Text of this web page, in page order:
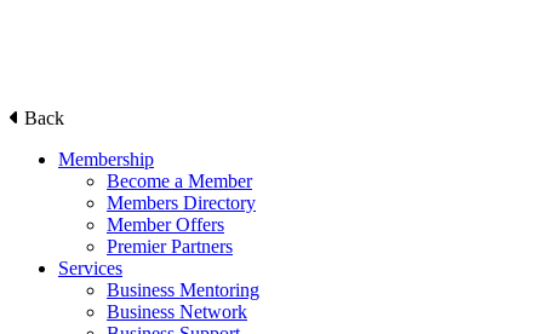
Back
Membership
Become a Member
Members Directory
Member Offers
Premier Partners
Services
Business Mentoring
Business Network